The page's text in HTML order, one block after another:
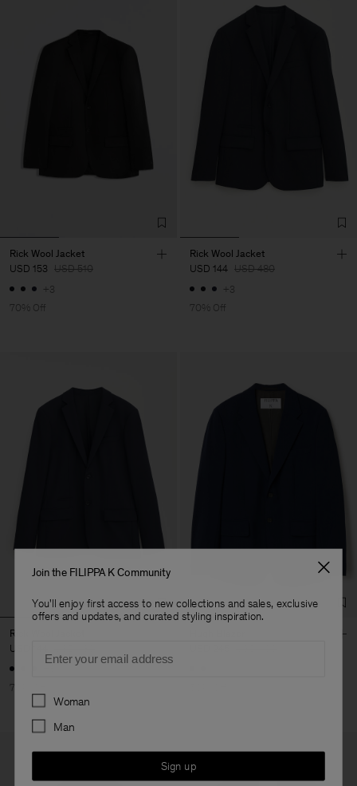
Rick Wool Jacket
USD 153 USD 510
+3
70% Off
Rick Wool Jacket
USD 144 USD 480
+3
70% Off
Rick Wool Jacket
USD 144
70% Off
Join the FILIPPA K Community
You'll enjoy first access to new collections and sales, exclusive
offers and updates, and curated styling inspiration.
Preferences
Woman
Man
Sign up